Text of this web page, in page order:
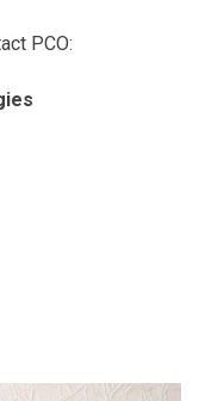
PCO: